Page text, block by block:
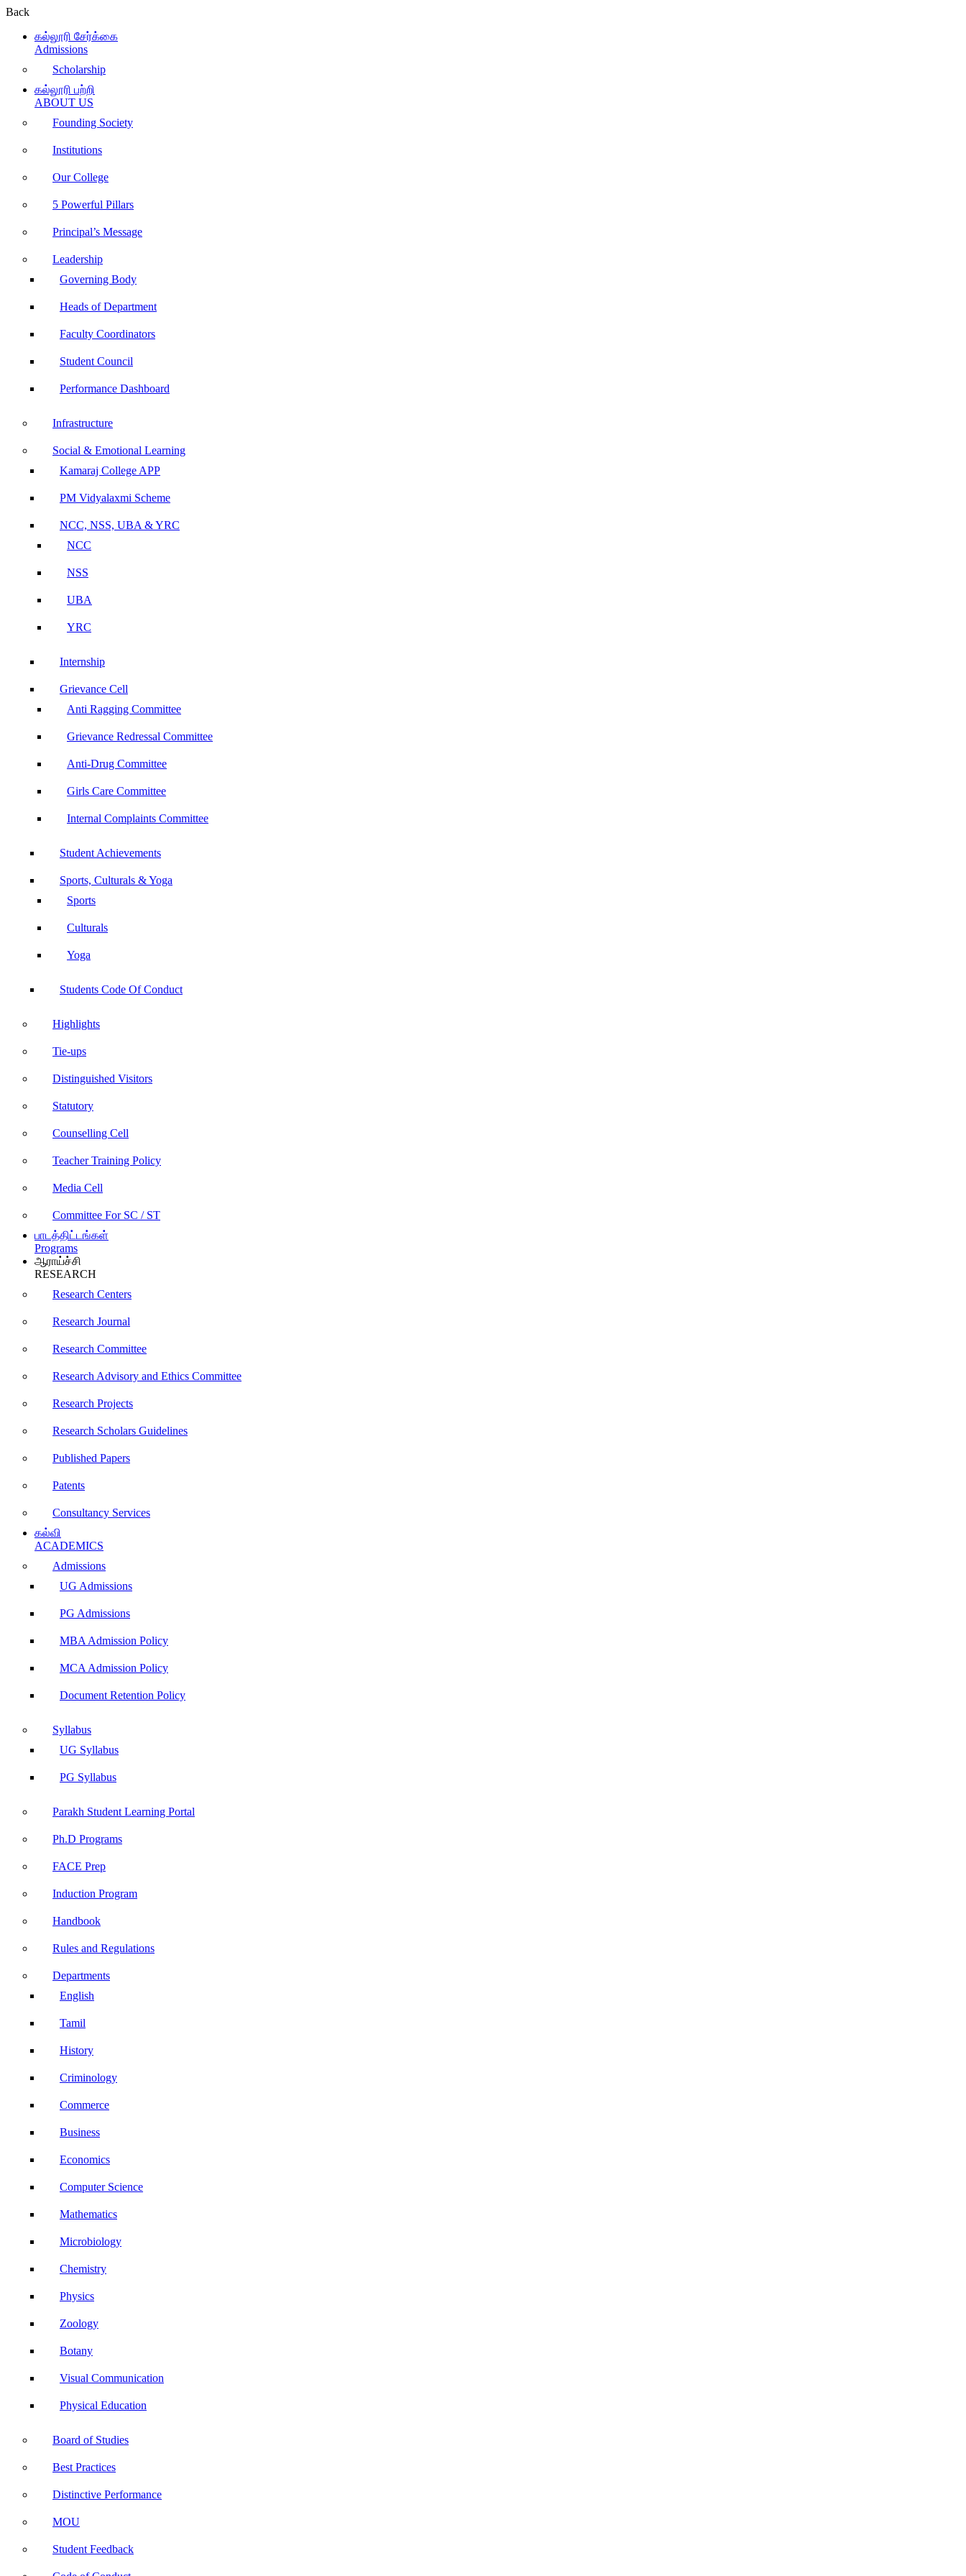
Back
கல்லூரி சேர்க்கை
Admissions
Scholarship
கல்லூரி பற்றி
ABOUT US
Founding Society
Institutions
Our College
5 Powerful Pillars
Principal’s Message
Leadership
Governing Body
Heads of Department
Faculty Coordinators
Student Council
Performance Dashboard
Infrastructure
Social & Emotional Learning
Kamaraj College APP
PM Vidyalaxmi Scheme
NCC, NSS, UBA & YRC
NCC
NSS
UBA
YRC
Internship
Grievance Cell
Anti Ragging Committee
Grievance Redressal Committee
Anti-Drug Committee
Girls Care Committee
Internal Complaints Committee
Student Achievements
Sports, Culturals & Yoga
Sports
Culturals
Yoga
Students Code Of Conduct
Highlights
Tie-ups
Distinguished Visitors
Statutory
Counselling Cell
Teacher Training Policy
Media Cell
Committee For SC / ST
பாடத்திட்டங்கள்
Programs
ஆராய்ச்சி
RESEARCH
Research Centers
Research Journal
Research Committee
Research Advisory and Ethics Committee
Research Projects
Research Scholars Guidelines
Published Papers
Patents
Consultancy Services
கல்வி
ACADEMICS
Admissions
UG Admissions
PG Admissions
MBA Admission Policy
MCA Admission Policy
Document Retention Policy
Syllabus
UG Syllabus
PG Syllabus
Parakh Student Learning Portal
Ph.D Programs
FACE Prep
Induction Program
Handbook
Rules and Regulations
Departments
English
Tamil
History
Criminology
Commerce
Business
Economics
Computer Science
Mathematics
Microbiology
Chemistry
Physics
Zoology
Botany
Visual Communication
Physical Education
Board of Studies
Best Practices
Distinctive Performance
MOU
Student Feedback